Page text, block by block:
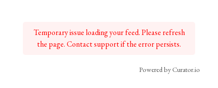
Temporary issue loading your feed. Please refresh
the page. Contact support if the error persists.
Powered by Curator.io